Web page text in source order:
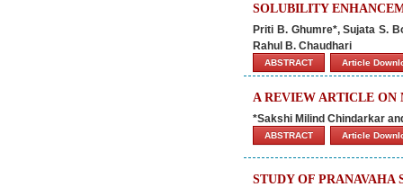
SOLUBILITY
Priti B. Ghumre*, Sujata S.
Rahul B. Chaudhari
ABSTRACT Article
A REVIEW ARTICLE ON
*Sakshi Milind Chindarkar
ABSTRACT Article
STUDY OF PRANAVAHA